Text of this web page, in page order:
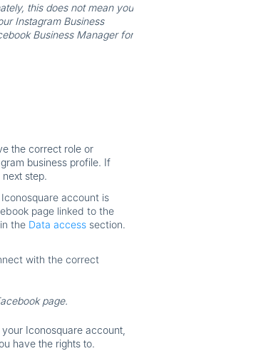
this does not mean you
Instagram Business
Business Manager for
the correct role or
business profile. If
step.
account is
page linked to the
the Data accesssection.
with the correct
page.
Iconosquare account,
have the rights to.